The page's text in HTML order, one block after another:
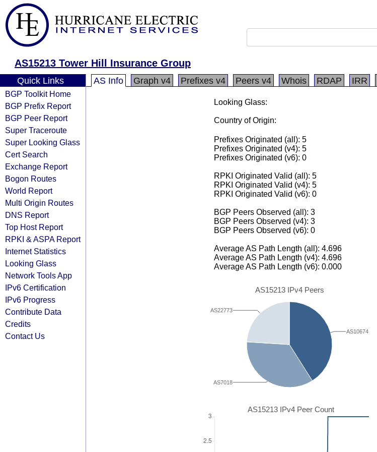
AS15213 Tower Hill Insurance Group
Quick Links
BGP Toolkit Home
BGP Prefix Report
BGP Peer Report
Super Traceroute
Super Looking Glass
Cert Search
Exchange Report
Bogon Routes
World Report
Multi Origin Routes
DNS Report
Top Host Report
RPKI & ASPA Report
Internet Statistics
Looking Glass
Network Tools App
IPv6 Certification
IPv6 Progress
Contribute Data
Credits
Contact Us
AS Info Graph v4 Prefixes v4 Peers v4 Whois RDAP IRR
Looking Glass:
Country of Origin:
Prefixes Originated (all): 5
Prefixes Originated (v4): 5
Prefixes Originated (v6): 0
RPKI Originated Valid (all): 5
RPKI Originated Valid (v4): 5
RPKI Originated Valid (v6): 0
BGP Peers Observed (all): 3
BGP Peers Observed (v4): 3
BGP Peers Observed (v6): 0
Average AS Path Length (all): 4.696
Average AS Path Length (v4): 4.696
Average AS Path Length (v6): 0.000
AS15213 IPv4 Peers
AS7018
AS22773
AS10674
AS15213 IPv4 Peer Count